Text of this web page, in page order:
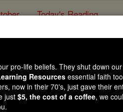
... Today's Reading
for
Catholic Online Prayers
pro-life beliefs. They shut down our
Resources essential faith
now in their 70's, just gave their
just $5, the cost of a coffee, we